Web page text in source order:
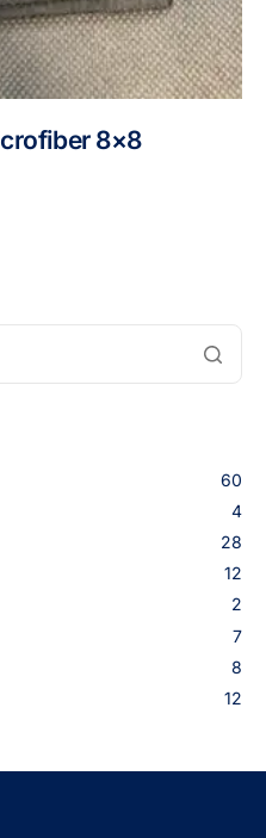
8×8
60
4
28
12
2
7
8
12